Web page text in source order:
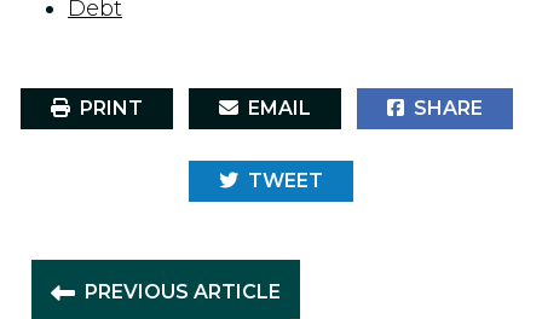
Debt
PRINT EMAIL SHARE
TWEET
PREVIOUS ARTICLE